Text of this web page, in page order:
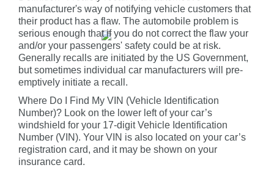
manufacturer's way of notifying vehicle customers that
their product has a flaw. The automobile problem is
serious enough that if you do not correct the flaw your
and/or your passengers' safety could be at risk.
Generally recalls are initiated by the US Government,
but sometimes individual car manufacturers will pre-
emptively initiate a recall.
Where Do I Find My VIN (Vehicle Identification
Number)? Look on the lower left of your car’s
windshield for your 17-digit Vehicle Identification
Number (VIN). Your VIN is also located on your car’s
registration card, and it may be shown on your
insurance card.